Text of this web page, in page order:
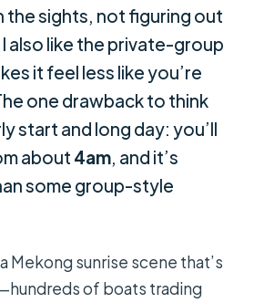
the sights, not figuring out
also like the private-group
it feel less like you’re
one drawback to think
start and long day: you’ll
about 4am, and it’s
some group-style
Mekong sunrise scene that’s
of boats trading